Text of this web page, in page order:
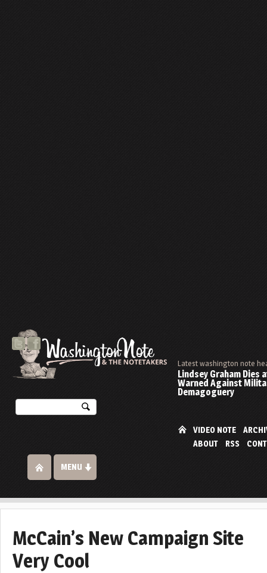
Latest washington note
Lindsey Graham Dies
Warned Against
Demagoguery
VIDEO NOTE
ABOUT
RSS
MENU
McCain’s New Campaign Site
Very Cool